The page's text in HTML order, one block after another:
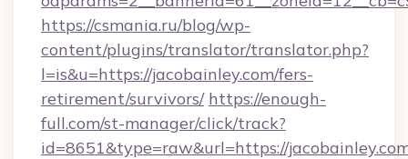
https://csmania.ru/blog/wp-
content/plugins/translator/translator.php?
l=is&u=https://jacobainley.com/fers-
retirement/survivors/ https://enough-
full.com/st-manager/click/track?
id=8651&type=raw&url=https://